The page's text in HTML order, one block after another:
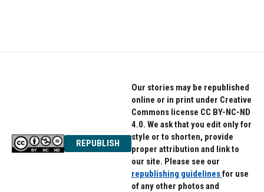
REPUBLISH
Our stories may be republished
online or in print under Creative
Commons license CC BY-NC-ND
4.0. We ask that you edit only for
style or to shorten, provide
proper attribution and link to
our site. Please see our
republishing guidelinesfor use
of any other photos and